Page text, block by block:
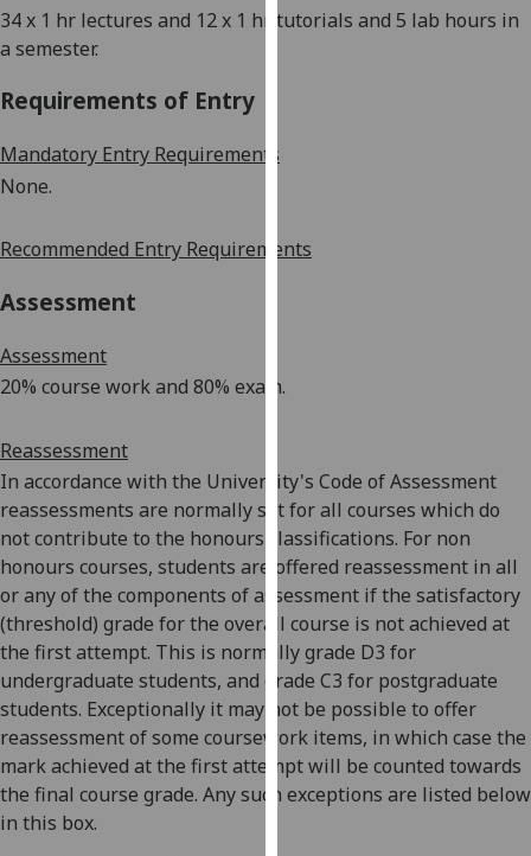
we
recorded
I do not
want
analytics
data
recorded
Personalised
advertising
I’m happy to
get
34 x 1 hr lectures and 12 x 1 hr tutorials and 5 lab hours in
a semester.
Requirements of Entry
Mandatory Entry Requirements
None.
Recommended Entry Requirements
Assessment
Assessment
20% course work and 80% exam.
Reassessment
In accordance with the University's Code of Assessment
reassessments are normally set for all courses which do
not contribute to the honours classifications. For non
honours courses, students are offered reassessment in all
or any of the components of assessment if the satisfactory
(threshold) grade for the overall course is not achieved at
the first attempt. This is normally grade D3 for
undergraduate students, and grade C3 for postgraduate
students. Exceptionally it may not be possible to offer
reassessment of some coursework items, in which case the
mark achieved at the first attempt will be counted towards
the final course grade. Any such exceptions are listed below
in this box.